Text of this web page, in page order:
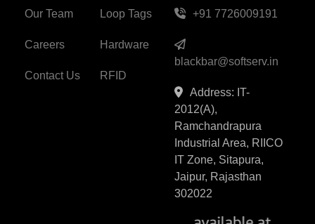
Our Team
Careers
Contact Us
Loop Tags
Hardware
RFID
+91 7726009191
blackbar@softserv.in
Address: IT-
2012(A),
Ramchandrapura
Industrial Area, RIICO
IT Zone, Sitapura,
Jaipur, Rajasthan
302022